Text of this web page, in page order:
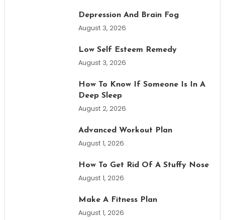
Depression And Brain Fog
August 3, 2026
Low Self Esteem Remedy
August 3, 2026
How To Know If Someone Is In A
Deep Sleep
August 2, 2026
Advanced Workout Plan
August 1, 2026
How To Get Rid Of A Stuffy Nose
August 1, 2026
Make A Fitness Plan
August 1, 2026